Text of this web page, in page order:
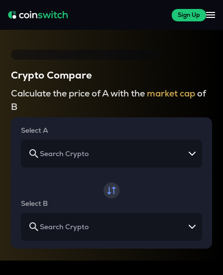
Sign Up
Crypto Compare
Calculate the price of A with the market capof
B
Select A
Select B